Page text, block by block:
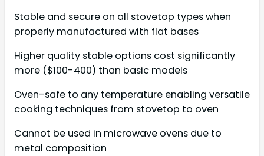
Stable and secure on all stovetop types when
properly manufactured with flat bases
Higher quality stable options cost significantly
more ($100-400) than basic models
Oven-safe to any temperature enabling versatile
cooking techniques from stovetop to oven
Cannot be used in microwave ovens due to
metal composition